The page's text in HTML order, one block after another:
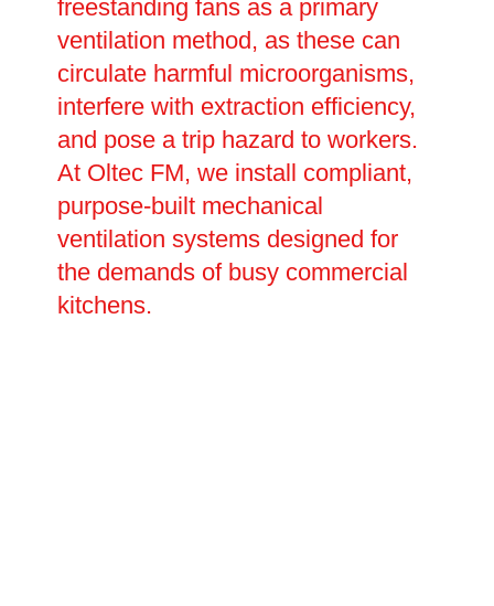
freestanding fans as a primary
ventilation method, as these can
circulate harmful microorganisms,
interfere with extraction efficiency,
and pose a trip hazard to workers.
At Oltec FM, we install compliant,
purpose-built mechanical
ventilation systems designed for
the demands of busy commercial
kitchens.